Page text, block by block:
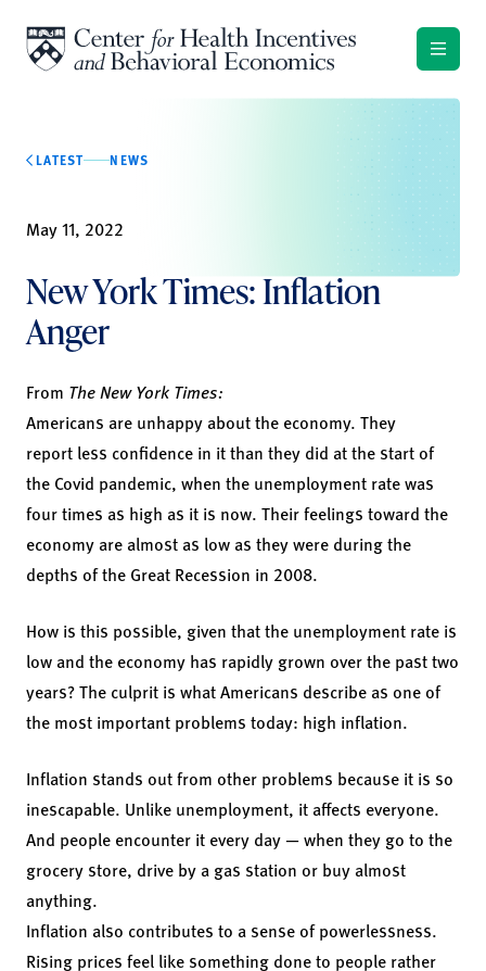
LATEST NEWS
May 11, 2022
New York Times: Inflation
Anger
From The New York Times:
Americans are unhappy about the economy. They
report less confidence in it than they did at the start of
the Covid pandemic, when the unemployment rate was
four times as high as it is now. Their feelings toward the
economy are almost as low as they were during the
depths of the Great Recession in 2008.
How is this possible, given that the unemployment rate is
low and the economy has rapidly grown over the past two
years? The culprit is what Americans describe as one of
the most important problems today: high inflation.
Inflation stands out from other problems because it is so
inescapable. Unlike unemployment, it affects everyone.
And people encounter it every day — when they go to the
grocery store, drive by a gas station or buy almost
anything.
Inflation also contributes to a sense of powerlessness.
Rising prices feel like something done to people rather